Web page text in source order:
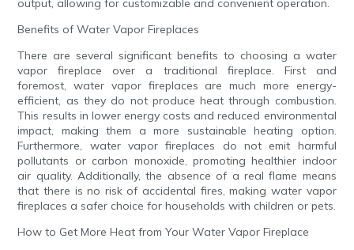
output, allowing for customizable and convenient operation.
Benefits of Water Vapor Fireplaces
There are several significant benefits to choosing a water
vapor fireplace over a traditional fireplace. First and
foremost, water vapor fireplaces are much more energy-
efficient, as they do not produce heat through combustion.
This results in lower energy costs and reduced environmental
impact, making them a more sustainable heating option.
Furthermore, water vapor fireplaces do not emit harmful
pollutants or carbon monoxide, promoting healthier indoor
air quality. Additionally, the absence of a real flame means
that there is no risk of accidental fires, making water vapor
fireplaces a safer choice for households with children or pets.
How to Get More Heat from Your Water Vapor Fireplace